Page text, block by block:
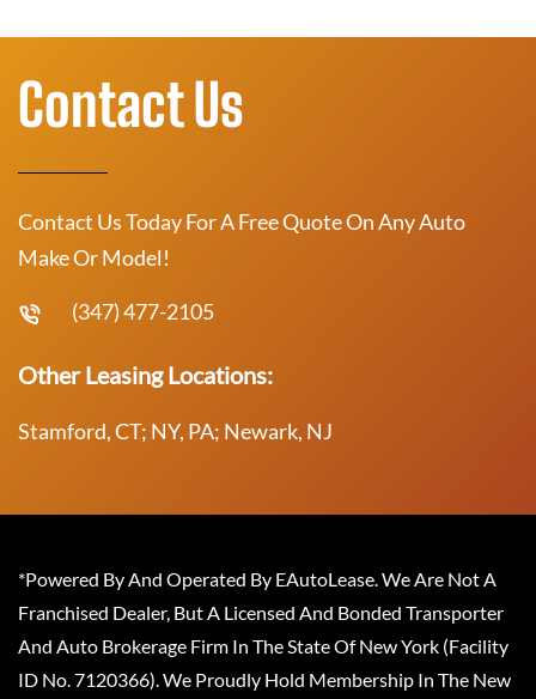
Contact Us
Contact Us Today For A Free Quote On Any Auto
Make Or Model!
(347) 477-2105
Other Leasing Locations:
Stamford, CT; NY, PA; Newark, NJ
*Powered By And Operated By EAutoLease. We Are Not A
Franchised Dealer, But A Licensed And Bonded Transporter
And Auto Brokerage Firm In The State Of New York (Facility
ID No. 7120366). We Proudly Hold Membership In The New